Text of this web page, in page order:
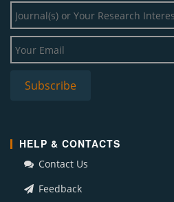
HELP & CONTACTS
Contact Us
Feedback